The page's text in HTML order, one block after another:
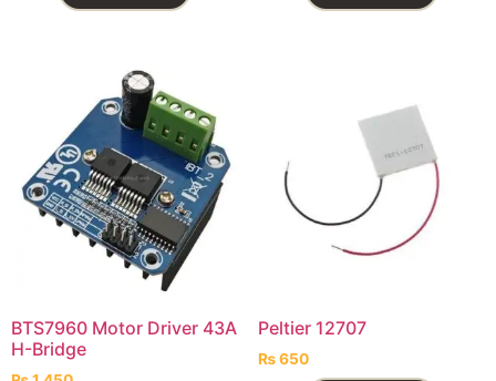
BTS7960 Motor Driver 43A
H-Bridge
Peltier 12707
₨650